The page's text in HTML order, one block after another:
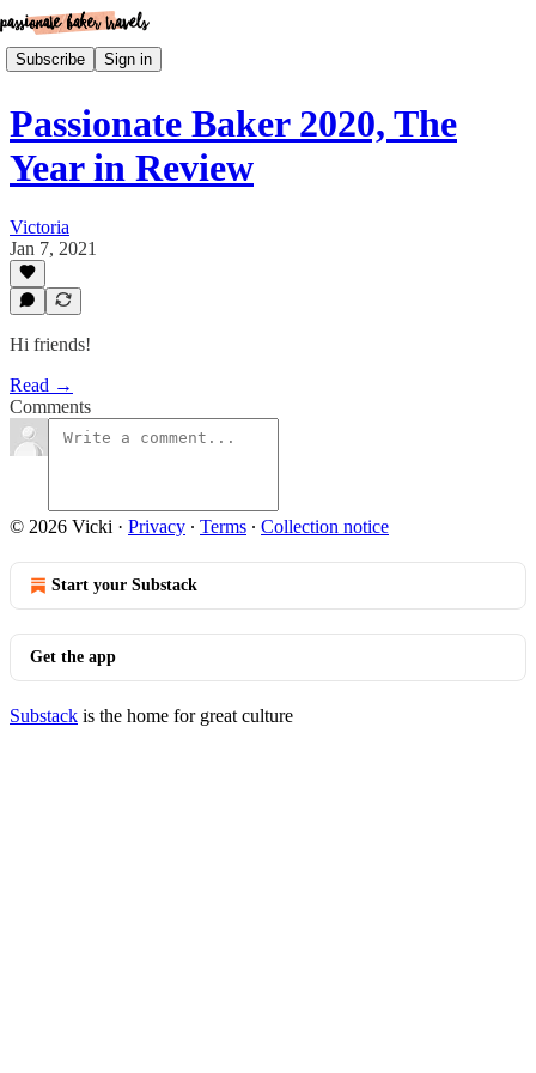
Subscribe Sign in
Passionate Baker 2020, The
Year in Review
Victoria
Jan 7, 2021
Hi friends!
Read →
Comments
© 2026 Vicki · Privacy ∙ Terms ∙ Collection notice
Start your Substack
Get the app
Substack is the home for great culture